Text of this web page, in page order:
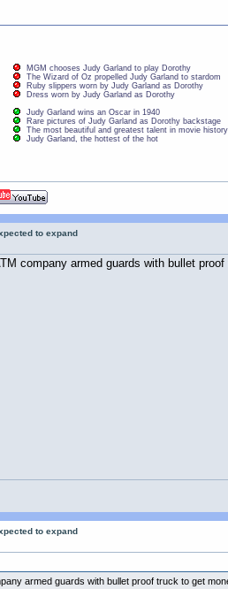
MGM chooses Judy Garland to play Dorothy
The Wizard of Oz propelled Judy Garland to stardom
Ruby slippers worn by Judy Garland as Dorothy
Dress worn by Judy Garland as Dorothy
Judy Garland wins an Oscar in 1940
Rare pictures of Judy Garland as Dorothy backstage
The most beautiful and greatest talent in movie history
Judy Garland, the hottest of the hot
to expand
company armed guards with bullet
to expand
armed guards with bullet proof truck to get